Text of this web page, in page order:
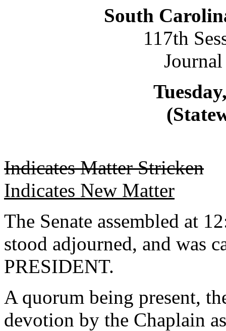
South
117th
Indicates Matter Stricken
Indicates New Matter
The Senate assembled at
stood adjourned, and was
PRESIDENT.
A quorum being present,
devotion by the Chaplain